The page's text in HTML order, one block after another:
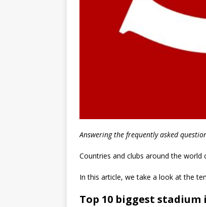
Answering the frequently asked
Countries and clubs around the
In this article, we take a look at the
Top 10 biggest